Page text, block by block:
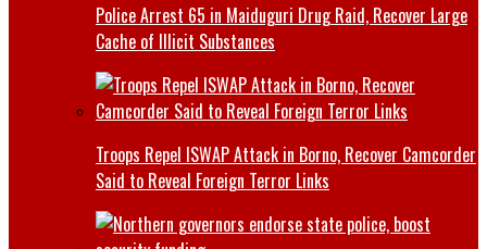
Police Arrest 65 in Maiduguri Drug Raid, Recover Large
Cache of Illicit Substances
Troops Repel ISWAP Attack in Borno, Recover Camcorder
Said to Reveal Foreign Terror Links